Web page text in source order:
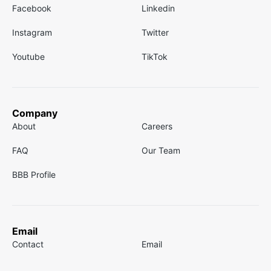
Facebook Linkedin
Instagram Twitter
Youtube TikTok
Company
About Careers
FAQ Our Team
BBB Profile
Email
Contact Email